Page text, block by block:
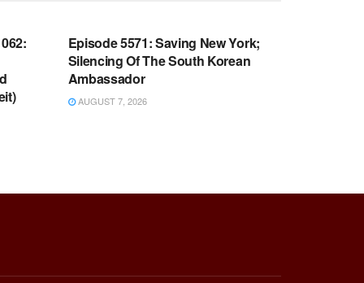
Episode 5571: Saving New York;
Silencing Of The South Korean
Ambassador
AUGUST 7, 2026